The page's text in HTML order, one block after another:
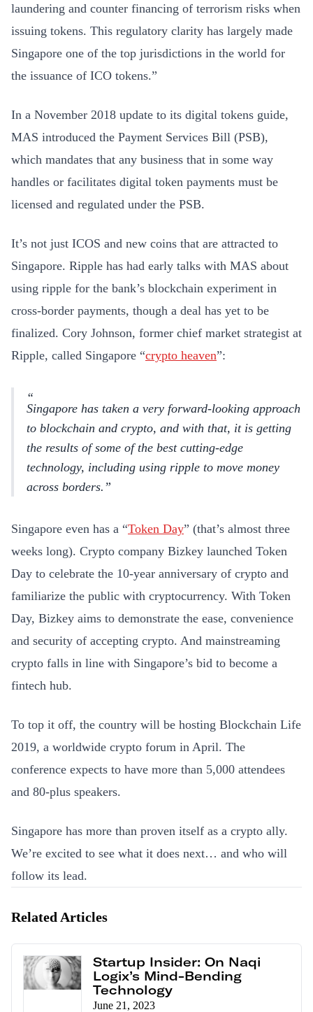
laundering and counter financing of terrorism risks when
issuing tokens. This regulatory clarity has largely made
Singapore one of the top jurisdictions in the world for
the issuance of ICO tokens.”
In a November 2018 update to its digital tokens guide,
MAS introduced the Payment Services Bill (PSB),
which mandates that any business that in some way
handles or facilitates digital token payments must be
licensed and regulated under the PSB.
It’s not just ICOS and new coins that are attracted to
Singapore. Ripple has had early talks with MAS about
using ripple for the bank’s blockchain experiment in
cross-border payments, though a deal has yet to be
finalized. Cory Johnson, former chief market strategist at
Ripple, called Singapore “crypto heaven”:
Singapore has taken a very forward-looking approach
to blockchain and crypto, and with that, it is getting
the results of some of the best cutting-edge
technology, including using ripple to move money
across borders.
Singapore even has a “Token Day” (that’s almost three
weeks long). Crypto company Bizkey launched Token
Day to celebrate the 10-year anniversary of crypto and
familiarize the public with cryptocurrency. With Token
Day, Bizkey aims to demonstrate the ease, convenience
and security of accepting crypto. And mainstreaming
crypto falls in line with Singapore’s bid to become a
fintech hub.
To top it off, the country will be hosting Blockchain Life
2019, a worldwide crypto forum in April. The
conference expects to have more than 5,000 attendees
and 80-plus speakers.
Singapore has more than proven itself as a crypto ally.
We’re excited to see what it does next… and who will
follow its lead.
Related Articles
Startup Insider: On Naqi
Logix’s Mind-Bending
Technology
June 21, 2023